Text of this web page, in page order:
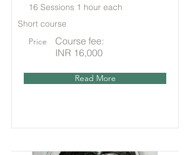
16 Sessions 1 hour each
Short course
Price
Course fee:
INR 16,000
Read More